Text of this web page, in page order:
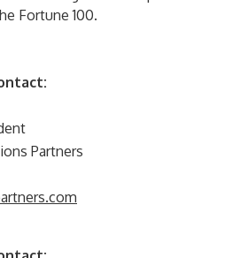
Fortune 100.
Partners